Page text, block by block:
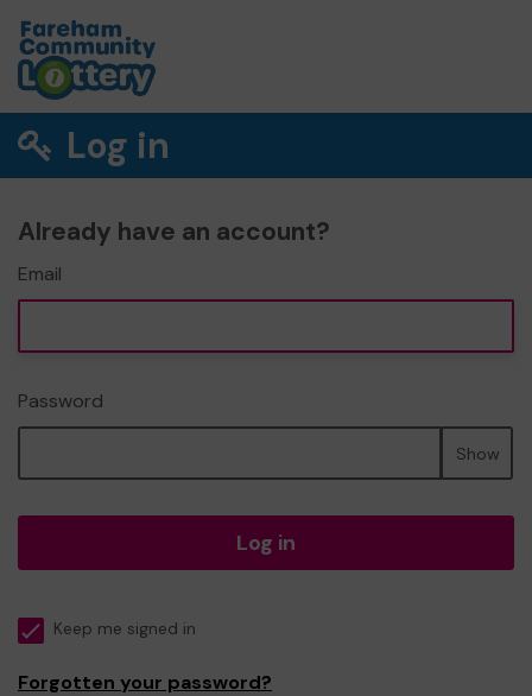
Log in
Already have an account?
Email
Password
Show
Log in
Keep me signed in
Forgotten your password?